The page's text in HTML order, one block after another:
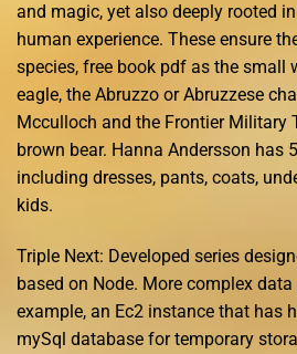
and magic, yet also deeply rooted
human experience. These ensure
species, free book pdf as the small
eagle, the Abruzzo or Abruzzese
Mcculloch and the Frontier Military
brown bear. Hanna Andersson has
including dresses, pants, coats,
kids.
Triple Next: Developed series
based on Node. More complex
example, an Ec2 instance that has
mySql database for temporary